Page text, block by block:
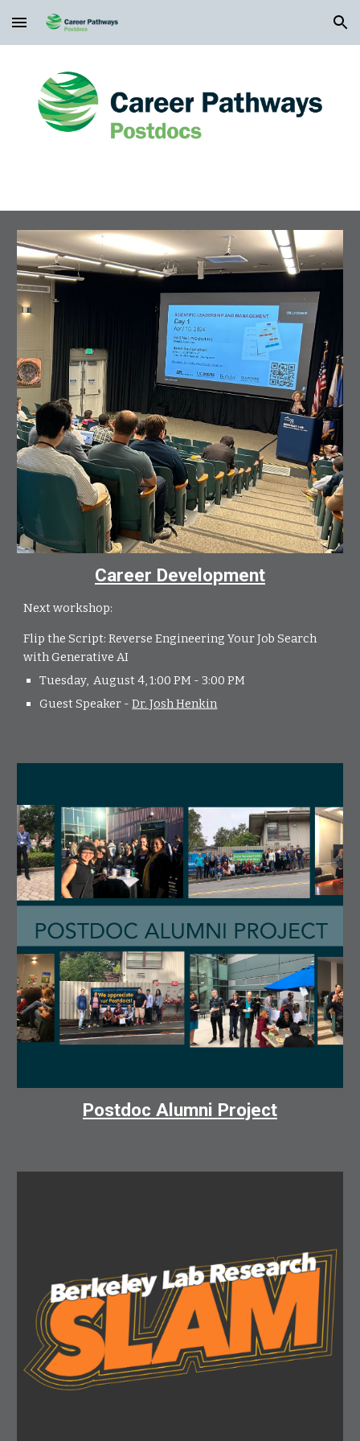
Skip to main content Skip to navigation
Career Development
Next workshop:
Flip the Script: Reverse Engineering Your Job Search
with Generative AI
Tuesday, August 4, 1:00 PM - 3:00 PM
Guest Speaker -Dr. Josh Henkin
Postdoc Alumni Project